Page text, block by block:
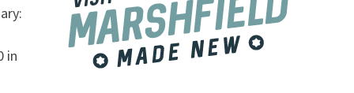
in